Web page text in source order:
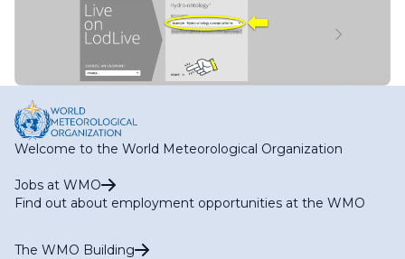
Welcome to the World Meteorological Organization
Jobs at WMO
Find out about employment opportunities at the WMO
The WMO Building